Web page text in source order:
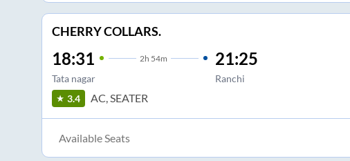
CHERRY COLLARS.
18:31 2h 54m
Tata nagar
21:25
Ranchi
3.4 AC, SEATER
Available Seats